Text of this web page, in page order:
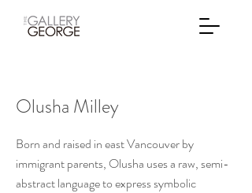
Olusha Milley
Born and raised in east Vancouver by
immigrant parents, Olusha uses a raw, semi-
abstract language to express symbolic